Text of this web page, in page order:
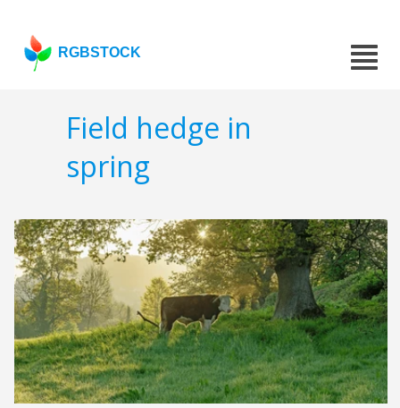
RGBSTOCK
Field hedge in
spring